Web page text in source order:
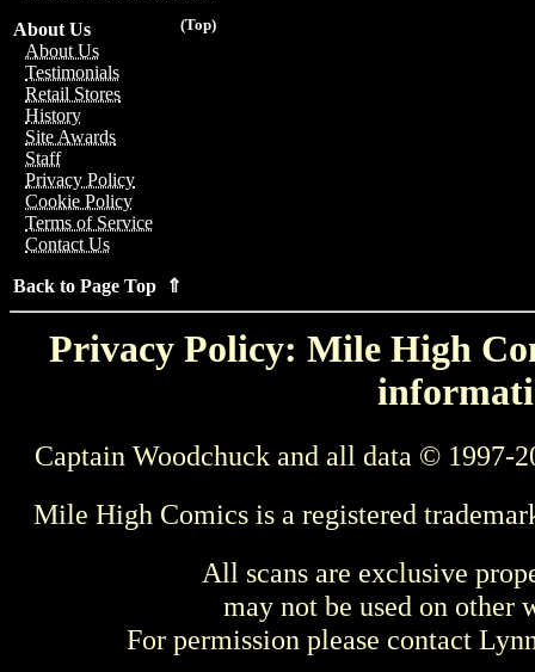
(Top)
About Us
About Us
Testimonials
Retail Stores
History
Site Awards
Staff
Privacy Policy
Cookie Policy
Terms of Service
Contact Us
Back to Page Top ⇑
Privacy Policy: Mile High
Captain Woodchuck and all data © 1997-
Mile High Comics is a registered
All scans are exclusive
may not be used on other
For permission please contact